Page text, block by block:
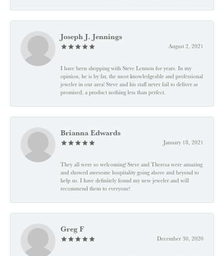
Joseph J. Jennings
August 2, 2021
I have been shopping with Steve Lennon for years. In my
opinion, he is by far, the most knowledgeable and professional
jeweler in our area! Steve and his staff never fail to deliver as
promised, a product nothing less than perfect.
Brianna Edwards
January 18, 2021
They all were so welcoming! Steve and Theresa were amazing
and showed awesome hospitality going above and beyond to
help us. I have definitely found my new jeweler and will
recommend them to everyone!
Greg F
December 30, 2020